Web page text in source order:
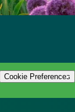
Cookie Preferences